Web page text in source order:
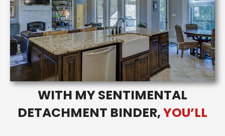
WITH MY SENTIMENTAL
DETACHMENT BINDER,YOU’LL